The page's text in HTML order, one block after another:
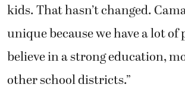
kids. That hasn’t changed.
unique because we have a lot of
believe in a strong education,
other school districts.”